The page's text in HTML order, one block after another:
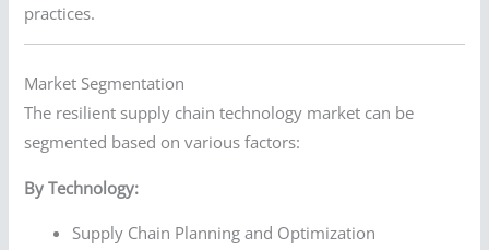
practices.
Market Segmentation
The resilient supply chain technology market can be
segmented based on various factors:
By Technology:
Supply Chain Planning and Optimization